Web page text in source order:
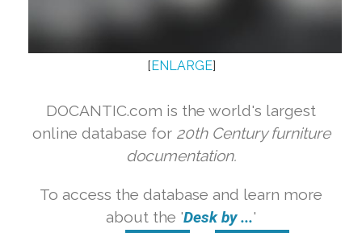
[ENLARGE]
DOCANTIC.com is the world's largest
online database for 20th Century furniture
documentation.
To access the database and learn more
about the 'Desk by ...'